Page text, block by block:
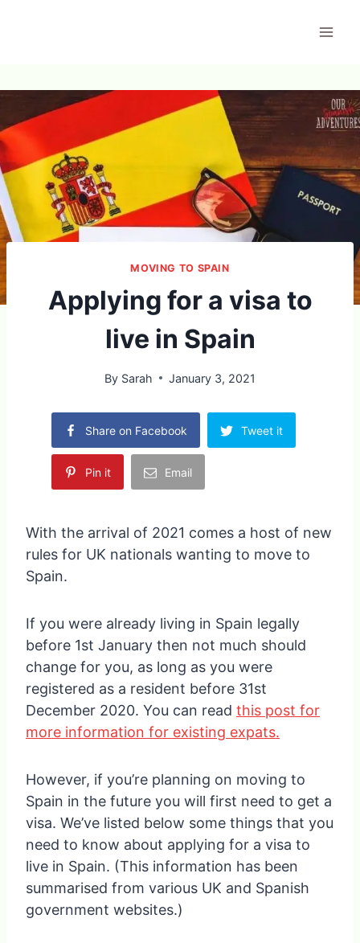
MOVING TO SPAIN
Applying for a visa to
live in Spain
By Sarah January 3, 2021
Share on Facebook Tweet it
Pin it Email
With the arrival of 2021 comes a host of new
rules for UK nationals wanting to move to
Spain.
If you were already living in Spain legally
before 1st January then not much should
change for you, as long as you were
registered as a resident before 31st
December 2020. You can read this post for
more information for existing expats.
However, if you’re planning on moving to
Spain in the future you will first need to get a
visa. We’ve listed below some things that you
need to know about applying for a visa to
live in Spain. (This information has been
summarised from various UK and Spanish
government websites.)